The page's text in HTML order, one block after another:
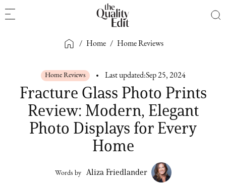
/ Home / Home Reviews
Home Reviews Last updated:Sep 25, 2024
Fracture Glass Photo Prints
Review: Modern, Elegant
Photo Displays for Every
Home
Words by Aliza Friedlander